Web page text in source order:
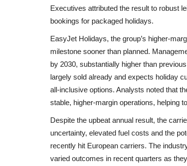
Executives attributed the result to robust
bookings for packaged holidays.
EasyJet Holidays, the group’s higher-
milestone sooner than planned.
by 2030, substantially higher than
largely sold already and expects holiday
all‑inclusive options. Analysts noted that
stable, higher-margin operations, helping
Despite the upbeat annual result, the
uncertainty, elevated fuel costs and the
recently hit European carriers. The
varied outcomes in recent quarters as